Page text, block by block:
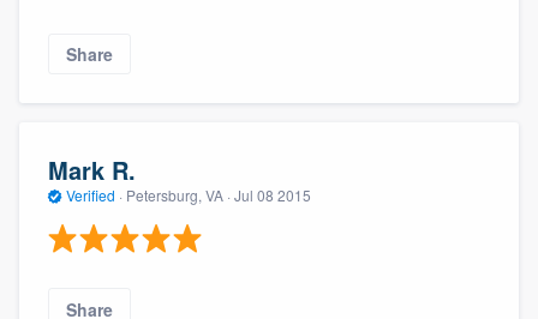
Share
Mark R.
Verified · Petersburg, VA · Jul 08 2015
Share